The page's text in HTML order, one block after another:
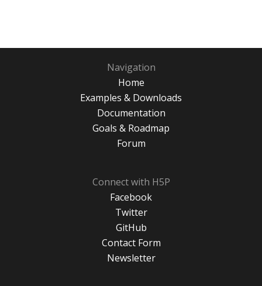
Navigation
Home
Examples & Downloads
Documentation
Goals & Roadmap
Forum
Connect with H5P
Facebook
Twitter
GitHub
Contact Form
Newsletter